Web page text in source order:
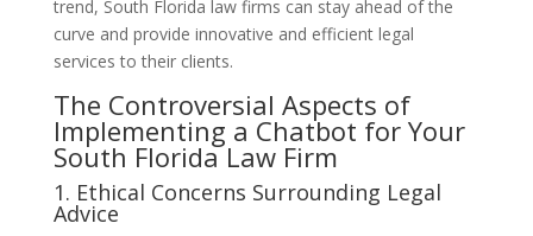
trend, South Florida law firms can stay ahead of the
curve and provide innovative and efficient legal
services to their clients.
The Controversial Aspects of
Implementing a Chatbot for Your
South Florida Law Firm
1. Ethical Concerns Surrounding Legal
Advice